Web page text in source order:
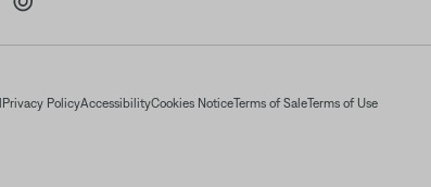
Privacy PolicyAccessibilityCookies NoticeTerms of SaleTerms of Use